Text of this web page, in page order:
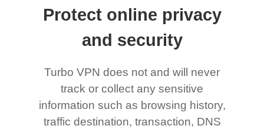
Protect online privacy
and security
Turbo VPN does not and will never
track or collect any sensitive
information such as browsing history,
traffic destination, transaction, DNS